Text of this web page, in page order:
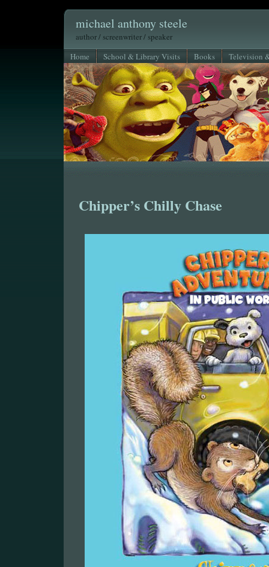
michael anthony steele
author / screenwriter / speaker
Home
School & Library Visits Books Television
Chipper’s Chilly Chase